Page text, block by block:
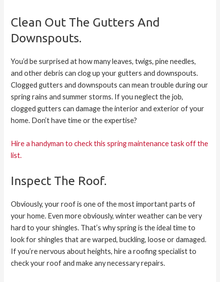
Clean Out The Gutters And
Downspouts.
You’d be surprised at how many leaves, twigs, pine needles,
and other debris can clog up your gutters and downspouts.
Clogged gutters and downspouts can mean trouble during our
spring rains and summer storms. If you neglect the job,
clogged gutters can damage the interior and exterior of your
home. Don’t have time or the expertise?
Hire a handyman to check this spring maintenance task off the
list.
Inspect The Roof.
Obviously, your roof is one of the most important parts of
your home. Even more obviously, winter weather can be very
hard to your shingles. That’s why spring is the ideal time to
look for shingles that are warped, buckling, loose or damaged.
If you’re nervous about heights, hire a roofing specialist to
check your roof and make any necessary repairs.